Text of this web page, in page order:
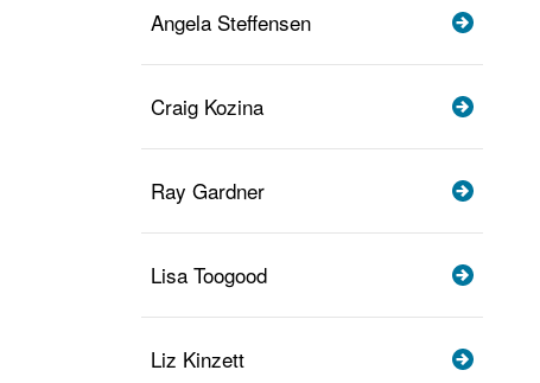
Angela Steffensen
Craig Kozina
Ray Gardner
Lisa Toogood
Liz Kinzett